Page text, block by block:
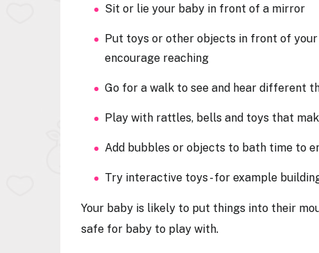
Sit or lie your baby in front of a mirror
Put toys or other objects in front of
encourage reaching
Go for a walk to see and hear different
Play with rattles, bells and toys that
Add bubbles or objects to bath time to
Try interactive toys - for example
Your baby is likely to put things into their
safe for baby to play with.